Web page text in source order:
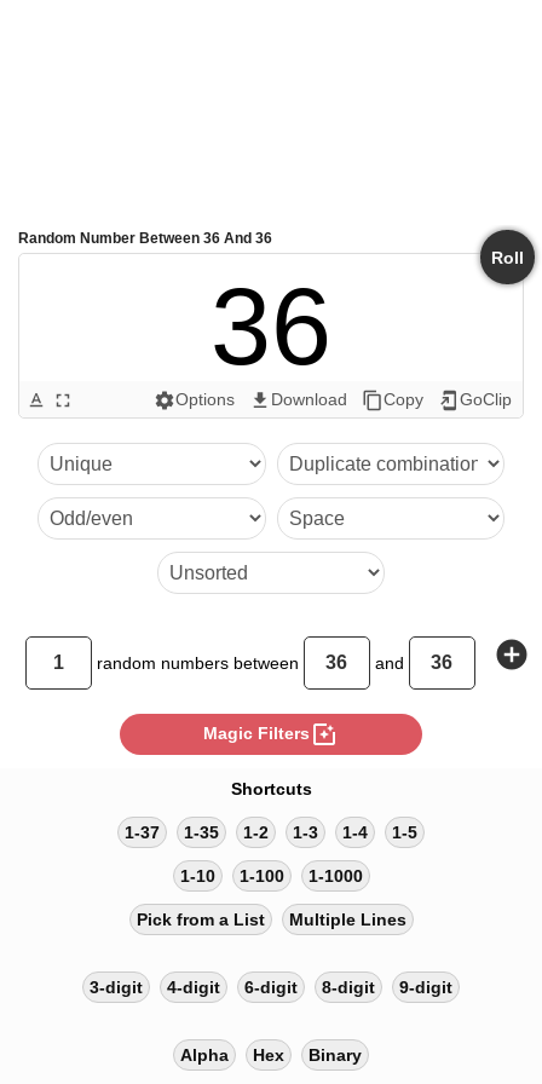
Random Number Between 36 And 36
Roll
36
text_format fullscreen settingsOptions get_app Download content_copyCopy add_to_home_screen GoClip
random numbers between and add_circle
Magic Filters photo_filter
Shortcuts
1-37 1-35 1-2 1-3 1-4 1-5
1-10 1-100 1-1000
Pick from a List Multiple Lines
3-digit 4-digit 6-digit 8-digit 9-digit
Alpha Hex Binary